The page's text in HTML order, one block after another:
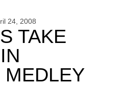
24, 2008
TAKE
MEDLEY